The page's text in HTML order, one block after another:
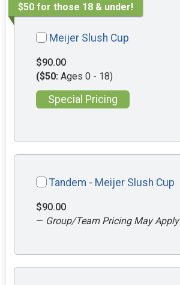
$50 for those 18 & under!
Meijer Slush Cup
$90.00
($50: Ages 0 - 18)
Special Pricing
Tandem - Meijer Slush Cup
$90.00
— Group/Team Pricing May Apply